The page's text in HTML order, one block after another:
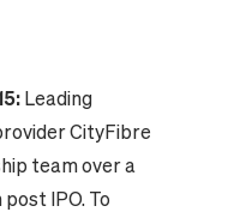
Leading
CityFibre
team over a
IPO. To